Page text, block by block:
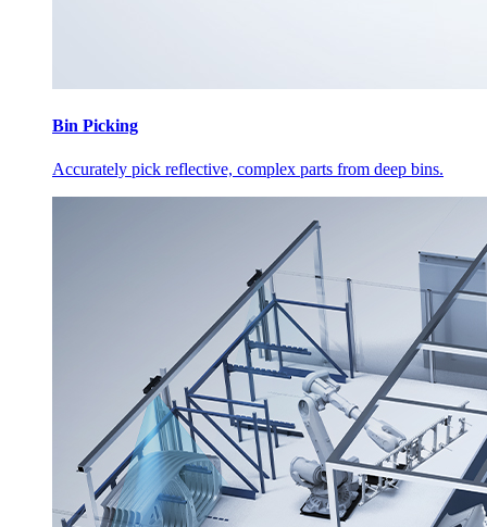
Bin Picking
Accurately pick reflective, complex parts from deep bins.